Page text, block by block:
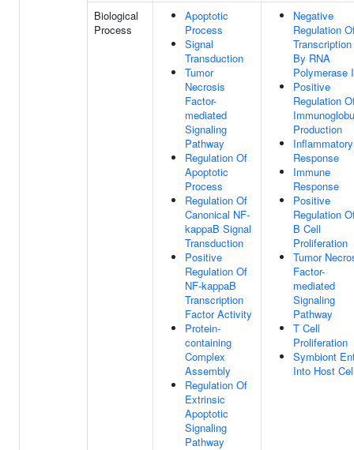
Biological
Process
Apoptotic
Process
Signal
Transduction
Tumor
Necrosis
Factor-
mediated
Signaling
Pathway
Regulation Of
Apoptotic
Process
Regulation Of
Canonical NF-
kappaB Signal
Transduction
Positive
Regulation Of
NF-kappaB
Transcription
Factor Activity
Protein-
containing
Complex
Assembly
Regulation Of
Extrinsic
Apoptotic
Signaling
Pathway
Negative
Regulation
Transcription
By RNA
Polymerase
Positive
Regulation
Production
Inflammatory
Response
Immune
Response
Positive
Regulation
B Cell
Proliferation
Tumor
Factor-
mediated
Signaling
Pathway
T Cell
Proliferation
Symbiont
Into Host